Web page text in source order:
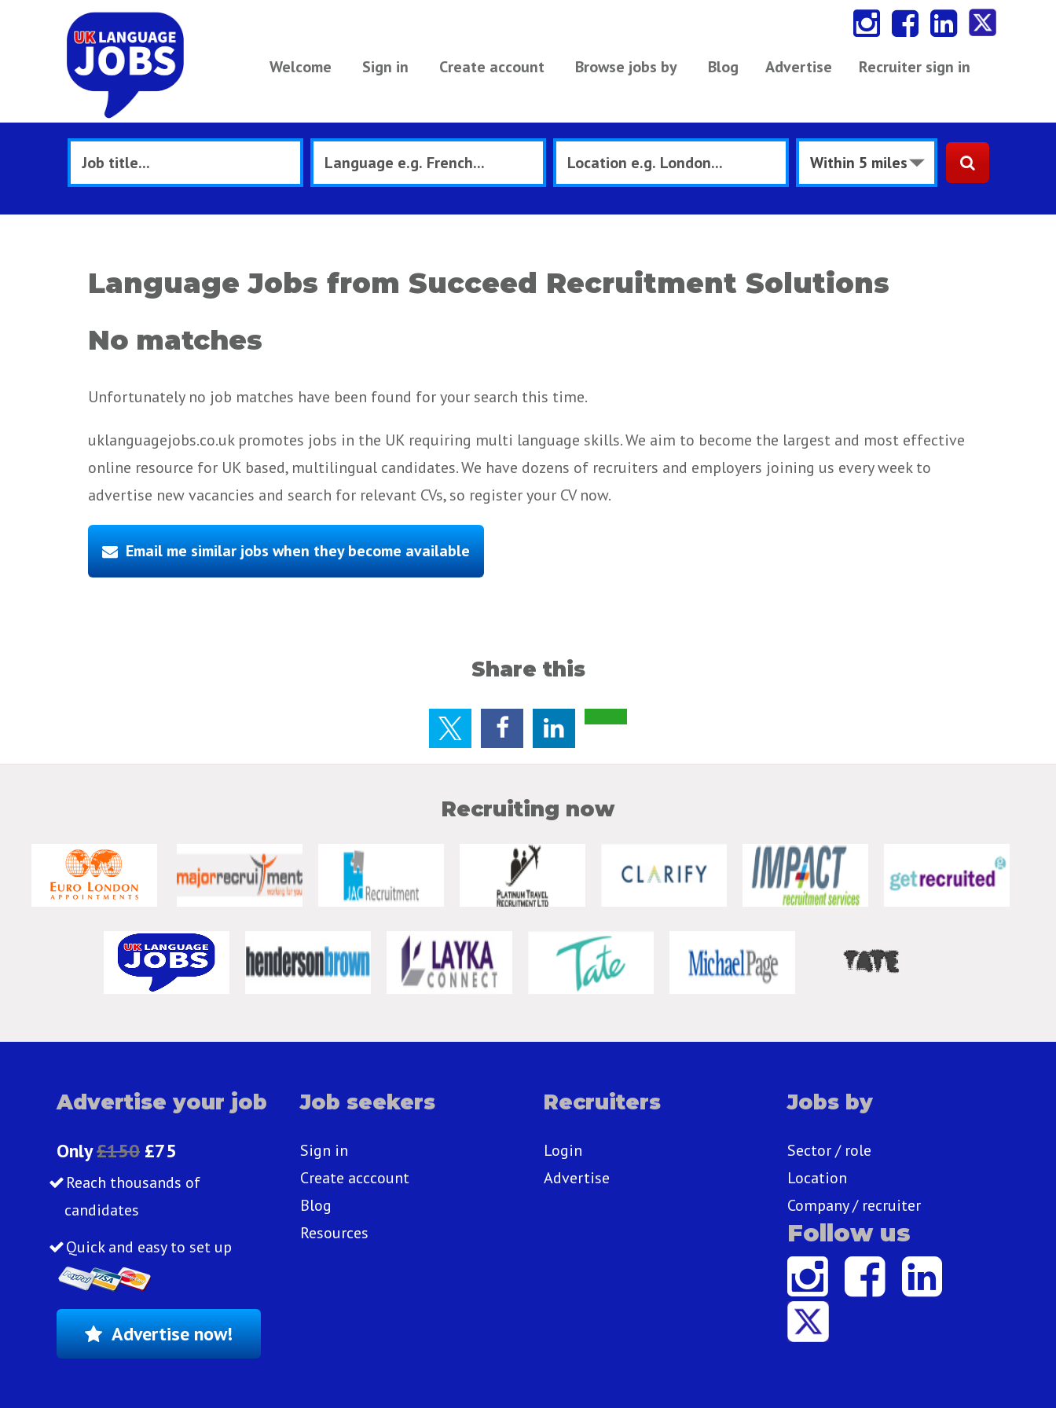
Welcome Sign in Create account Browse jobs by Blog Recruiter sign in
Advertise
Language Jobs from Succeed Recruitment Solutions
No matches
Unfortunately no job matches have been found for your search this time.
uklanguagejobs.co.uk promotes jobs in the UK requiring multi language skills. We aim to become the largest and most effective
online resource for UK based, multilingual candidates. We have dozens of recruiters and employers joining us every week to
advertise new vacancies and search for relevant CVs, so register your CV now.
Email me similar jobs when they become available
Share this
Recruiting now
Advertise your job
Only£150 £75
Reach thousands of
candidates
Quick and easy to set up
Advertise now!
Job seekers
Sign in
Create acccount
Blog
Resources
Recruiters
Login
Advertise
Jobs by
Sector / role
Location
Company / recruiter
Follow us